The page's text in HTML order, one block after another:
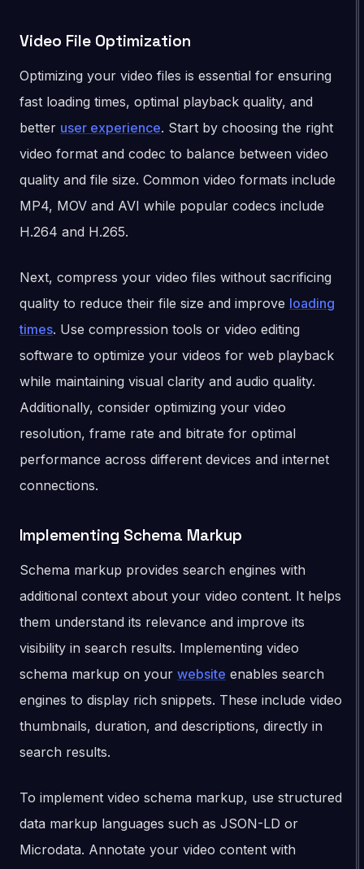
Video File Optimization
Optimizing your video files is essential for ensuring
fast loading times, optimal playback quality, and
better user experience. Start by choosing the right
video format and codec to balance between video
quality and file size. Common video formats include
MP4, MOV and AVI while popular codecs include
H.264 and H.265.
Next, compress your video files without sacrificing
quality to reduce their file size and improve loading
times. Use compression tools or video editing
software to optimize your videos for web playback
while maintaining visual clarity and audio quality.
Additionally, consider optimizing your video
resolution, frame rate and bitrate for optimal
performance across different devices and internet
connections.
Implementing Schema Markup
Schema markup provides search engines with
additional context about your video content. It helps
them understand its relevance and improve its
visibility in search results. Implementing video
schema markup on your website enables search
engines to display rich snippets. These include video
thumbnails, duration, and descriptions, directly in
search results.
To implement video schema markup, use structured
data markup languages such as JSON-LD or
Microdata. Annotate your video content with